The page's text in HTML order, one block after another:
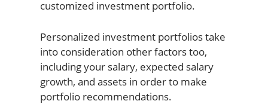
customized investment portfolio.
Personalized investment portfolios take
into consideration other factors too,
including your salary, expected salary
growth, and assets in order to make
portfolio recommendations.